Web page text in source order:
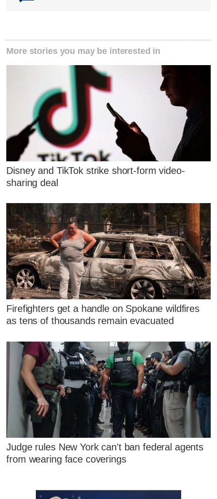
More stories you may be interested in
Disney and TikTok strike short-form video-
sharing deal
Firefighters get a handle on Spokane wildfires
as tens of thousands remain evacuated
Judge rules New York can't ban federal agents
from wearing face coverings